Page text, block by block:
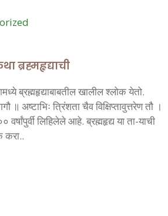
ब्रह्महृद्याची
ब्रह्महृद्याबाबतील खालील श्लोक येतो.
॥ अष्टाभिः त्रिंशता चैव विक्षिप्तावुत्तरेण तौ ।
लिहिलेले आहे. ब्रह्महृद्य या ता-याची
करा..